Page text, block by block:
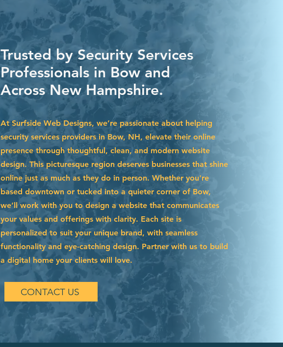
Trusted by Security Services
Professionals in Bow and
Across New Hampshire.
At Surfside Web Designs, we’re passionate about helping
security services providers in Bow, NH, elevate their online
presence through thoughtful, clean, and modern website
design. This picturesque region deserves businesses that shine
online just as much as they do in person. Whether you're
based downtown or tucked into a quieter corner of Bow,
we’ll work with you to design a website that communicates
your values and offerings with clarity. Each site is
personalized to suit your unique brand, with seamless
functionality and eye-catching design. Partner with us to build
a digital home your clients will love.
CONTACT US